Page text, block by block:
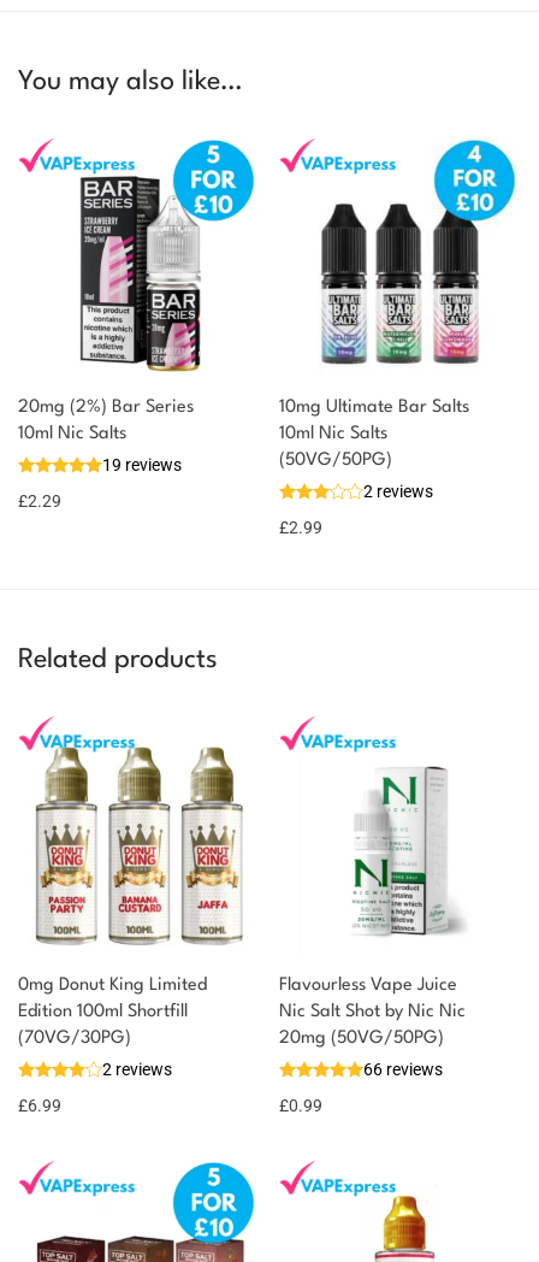
You may also like…
20mg (2%) Bar Series
10ml Nic Salts
19 reviews
£2.29
10mg Ultimate Bar Salts
10ml Nic Salts
(50VG/50PG)
2 reviews
£2.99
Related products
0mg Donut King Limited
Edition 100ml Shortfill
(70VG/30PG)
2 reviews
£6.99
Flavourless Vape Juice
Nic Salt Shot by Nic Nic
20mg (50VG/50PG)
66 reviews
£0.99